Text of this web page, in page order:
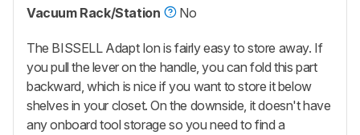
Vacuum Rack/Station
No
The BISSELL Adapt Ion is fairly easy to store away. If
you pull the lever on the handle, you can fold this part
backward, which is nice if you want to store it below
shelves in your closet. On the downside, it doesn't have
any onboard tool storage so you need to find a